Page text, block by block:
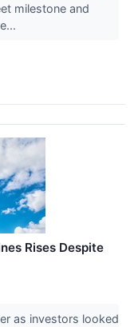
milestone and
Rises Despite
as investors looked